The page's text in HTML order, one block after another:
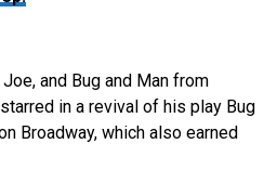
and Bug and Man from
in a revival of his play Bug
Broadway, which also earned